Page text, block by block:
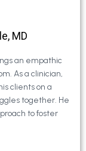
MD
an empathic
As a clinician,
clients on a
together. He
to foster